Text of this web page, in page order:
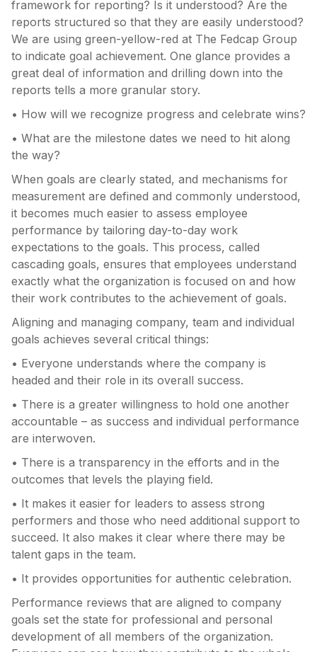
framework for reporting? Is it understood? Are the
reports structured so that they are easily understood?
We are using green-yellow-red at The Fedcap Group
to indicate goal achievement. One glance provides a
great deal of information and drilling down into the
reports tells a more granular story.
• How will we recognize progress and celebrate wins?
• What are the milestone dates we need to hit along
the way?
When goals are clearly stated, and mechanisms for
measurement are defined and commonly understood,
it becomes much easier to assess employee
performance by tailoring day-to-day work
expectations to the goals. This process, called
cascading goals, ensures that employees understand
exactly what the organization is focused on and how
their work contributes to the achievement of goals.
Aligning and managing company, team and individual
goals achieves several critical things:
• Everyone understands where the company is
headed and their role in its overall success.
• There is a greater willingness to hold one another
accountable – as success and individual performance
are interwoven.
• There is a transparency in the efforts and in the
outcomes that levels the playing field.
• It makes it easier for leaders to assess strong
performers and those who need additional support to
succeed. It also makes it clear where there may be
talent gaps in the team.
• It provides opportunities for authentic celebration.
Performance reviews that are aligned to company
goals set the state for professional and personal
development of all members of the organization.